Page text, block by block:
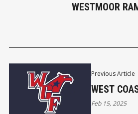
Previous Article
WEST
Feb 15, 2025
WESTMOOR